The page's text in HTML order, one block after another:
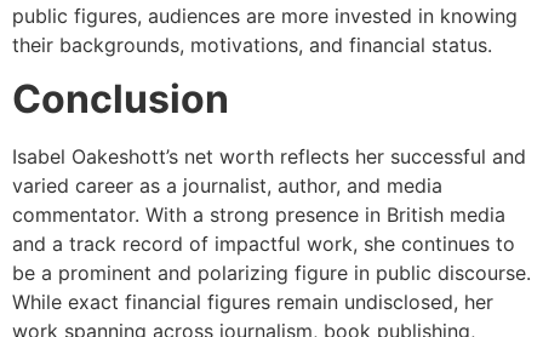
public figures, audiences are more invested in knowing
their backgrounds, motivations, and financial status.
Conclusion
Isabel Oakeshott’s net worth reflects her successful and
varied career as a journalist, author, and media
commentator. With a strong presence in British media
and a track record of impactful work, she continues to
be a prominent and polarizing figure in public discourse.
While exact financial figures remain undisclosed, her
work spanning across journalism, book publishing,